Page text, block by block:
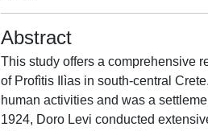
Abstract
This study offers a comprehensive
of Profìtis Ilìas in south-central
human activities and was a
1924, Doro Levi conducted